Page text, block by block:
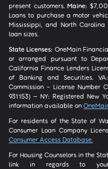
present customers. Maine:
Loans to purchase a motor
Mississippi, and North
loan sizes.
State Licenses: OneMain
or arranged pursuant to
California Finance Lenders
of Banking and Securities.
Commission - License Number
931153) – NY: Registered New
information available on
For residents of the State of
Consumer Loan Company
Consumer Access Database.
For Housing Counselors in the
link in regards to your